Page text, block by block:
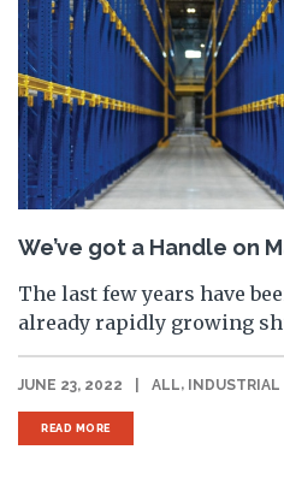
We’ve got a Handle on
The last few years have
already rapidly growing
JUNE 23, 2022 ALL, INDUSTRIAL
READ MORE